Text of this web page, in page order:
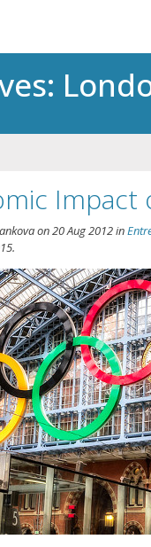
Impact
on20 Aug 2012in
.